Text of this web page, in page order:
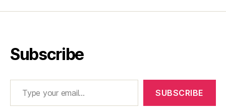
Subscribe
Type your email…
SUBSCRIBE